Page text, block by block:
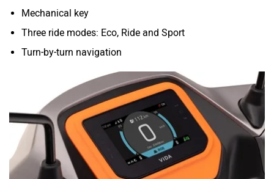
Mechanical key
Three ride modes: Eco, Ride and Sport
Turn-by-turn navigation